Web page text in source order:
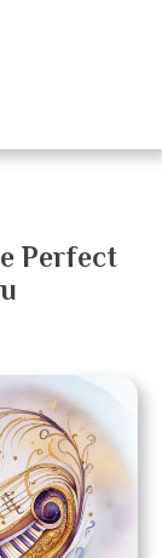
Perfect